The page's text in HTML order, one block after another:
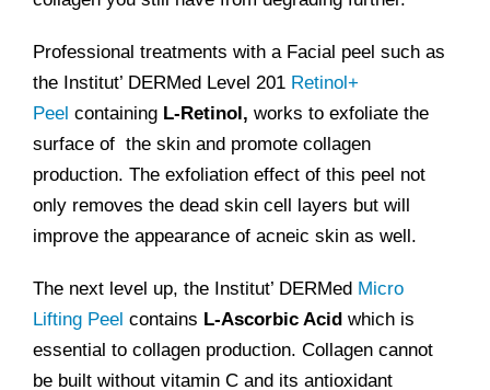
Professional treatments with a Facial peel such as
the Institut’ DERMed Level 201 Retinol+
Peel containing L-Retinol, works to exfoliate the
surface of the skin and promote collagen
production. The exfoliation effect of this peel not
only removes the dead skin cell layers but will
improve the appearance of acneic skin as well.
The next level up, the Institut’ DERMed Micro
Lifting Peel contains L-Ascorbic Acid which is
essential to collagen production. Collagen cannot
be built without vitamin C and its antioxidant